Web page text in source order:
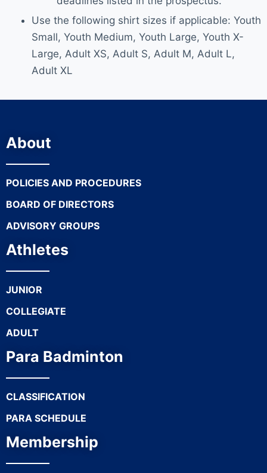
Use the following shirt sizes if applicable: Youth
Small, Youth Medium, Youth Large, Youth X-
Large, Adult XS, Adult S, Adult M, Adult L,
Adult XL
About
POLICIES AND PROCEDURES
BOARD OF DIRECTORS
ADVISORY GROUPS
Athletes
JUNIOR
COLLEGIATE
ADULT
Para Badminton
CLASSIFICATION
PARA SCHEDULE
Membership